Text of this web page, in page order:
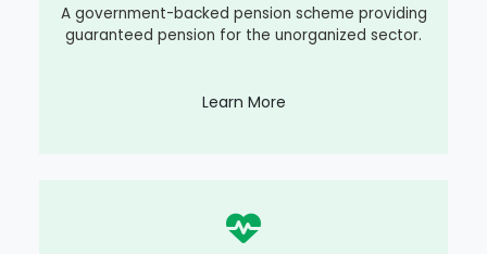
A government-backed pension scheme providing
guaranteed pension for the unorganized sector.
Learn More